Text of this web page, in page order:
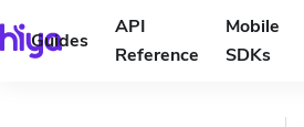
Guides
API
Reference
Mobile
SDKs